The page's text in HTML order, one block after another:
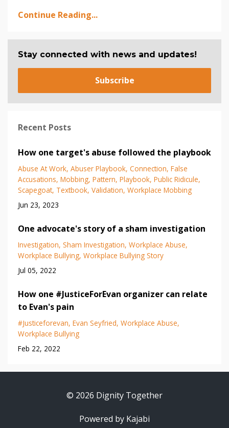
Continue Reading...
Stay connected with news and updates!
Subscribe
Recent Posts
How one target's abuse followed the playbook
Abuse At Work Abuser Playbook Connection False
Accusations Mobbing Pattern Playbook Public Ridicule
Scapegoat Textbook Validation Workplace Mobbing
Jun 23, 2023
One advocate's story of a sham investigation
Investigation Sham Investigation Workplace Abuse
Workplace Bullying Workplace Bullying Story
Jul 05, 2022
How one #JusticeForEvan organizer can relate
to Evan's pain
#justiceforevan Evan Seyfried Workplace Abuse
Workplace Bullying
Feb 22, 2022
© 2026 Dignity Together
Powered by Kajabi